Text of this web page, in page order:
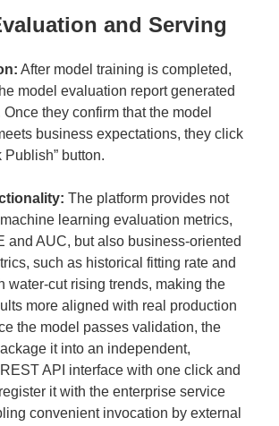
and Serving
After model training is completed,
model evaluation report generated
Once they confirm that the model
business expectations, they click
Publish” button.
The platform provides not
learning evaluation metrics,
and AUC, but also business-oriented
such as historical fitting rate and
water-cut rising trends, making the
more aligned with real production
the model passes validation, the
it into an independent,
API interface with one click and
it with the enterprise service
convenient invocation by external